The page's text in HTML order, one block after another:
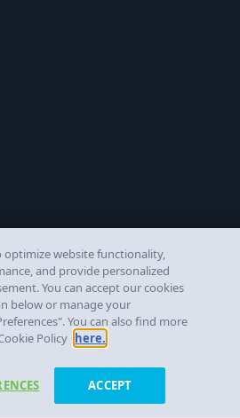
Get
optimize website functionality,
and provide personalized
You can accept our cookies
below or manage your
You can also find more
Policy here.
ACCEPT